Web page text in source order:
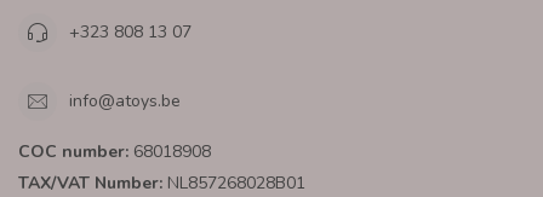
+323 808 13 07
info@atoys.be
COC number: 68018908
TAX/VAT Number: NL857268028B01